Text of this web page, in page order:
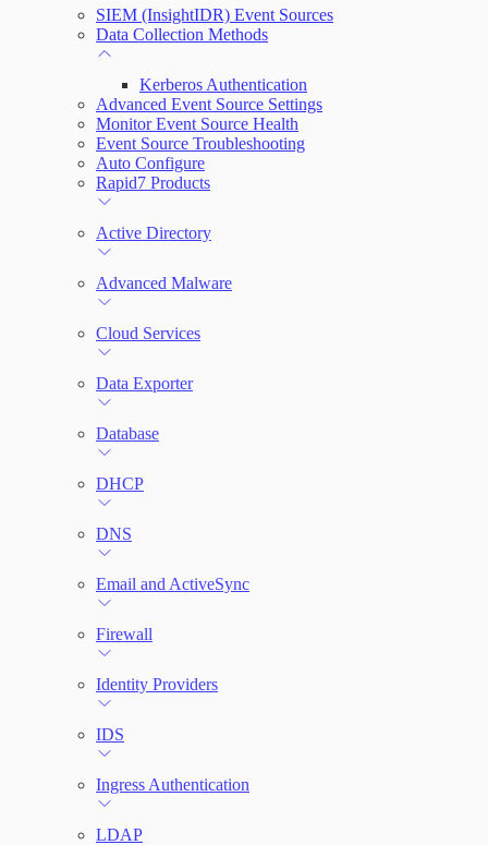
Assets on Your Domain
Dashboards and Reports
Deception Technology
File Integrity Monitoring
Log Search
Network Rules
Threats
Users and Accounts
SIEM (InsightIDR) Event Sources
Data Collection Methods
Kerberos Authentication
Advanced Event Source Settings
Monitor Event Source Health
Event Source Troubleshooting
Auto Configure
Rapid7 Products
Active Directory
Advanced Malware
Cloud Services
Data Exporter
Database
DHCP
DNS
Email and ActiveSync
Firewall
Identity Providers
IDS
Ingress Authentication
LDAP